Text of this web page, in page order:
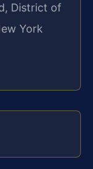
District of
York